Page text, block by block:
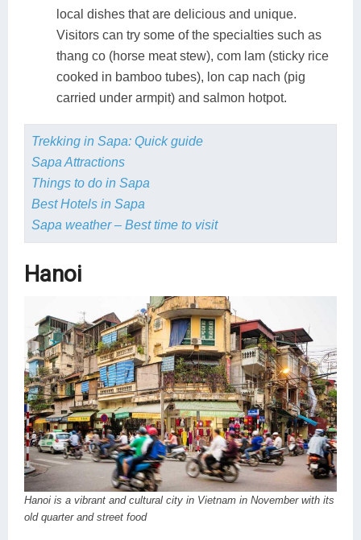
local dishes that are delicious and unique.
Visitors can try some of the specialties such as
thang co (horse meat stew), com lam (sticky rice
cooked in bamboo tubes), lon cap nach (pig
carried under armpit) and salmon hotpot.
Trekking in Sapa: Quick guide
Sapa Attractions
Things to do in Sapa
Best Hotels in Sapa
Sapa weather – Best time to visit
Hanoi
Hanoi is a vibrant and cultural city in Vietnam in November with its
old quarter and street food